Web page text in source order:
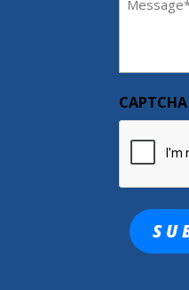
(Required)
CAPTCHA